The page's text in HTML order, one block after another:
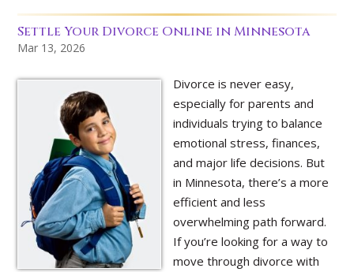
Settle Your Divorce Online in Minnesota
Mar 13, 2026
Divorce is never easy,
especially for parents and
individuals trying to balance
emotional stress, finances,
and major life decisions. But
in Minnesota, there’s a more
efficient and less
overwhelming path forward.
If you’re looking for a way to
move through divorce with